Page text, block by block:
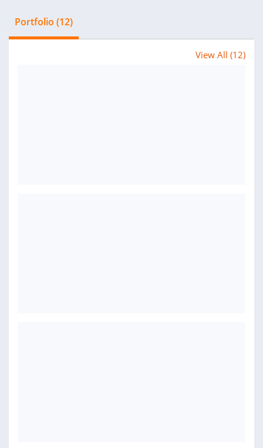
Portfolio (12)
View All (12)